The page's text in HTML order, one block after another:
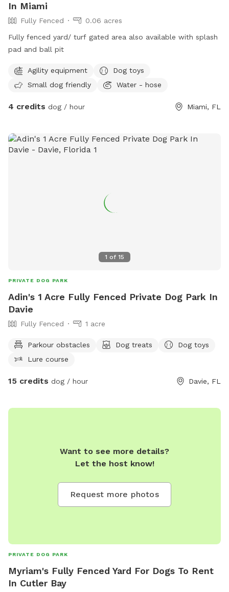
In Miami
Fully Fenced
0.06 acres
Fully fenced yard/ turf gated area also available with splash
pad and ball pit
Agility equipment
Dog toys
Small dog friendly
Water - hose
4 credits dog / hour Miami, FL
1 of 15
PRIVATE DOG PARK
Adin's 1 Acre Fully Fenced Private Dog Park In
Davie
Fully Fenced 1 acre
Parkour obstacles Dog treats
Dog toys
Lure course
15 credits dog / hour Davie, FL
Want to see more details?
Let the host know!
Request more photos
PRIVATE DOG PARK
Myriam's Fully Fenced Yard For Dogs To Rent
In Cutler Bay